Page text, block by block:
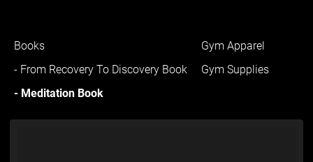
Books
- From Recovery To Discovery Book
- Meditation Book
Gym Apparel
Gym Supplies